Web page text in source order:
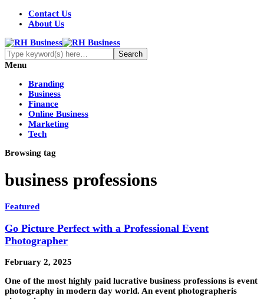
Contact Us
About Us
Menu
Branding
Business
Finance
Online Business
Marketing
Tech
Browsing tag
business professions
Featured
Go Picture Perfect with a Professional Event
Photographer
February 2, 2025
One of the most highly paid lucrative business professions is event
photography in modern day world. An event photographeris